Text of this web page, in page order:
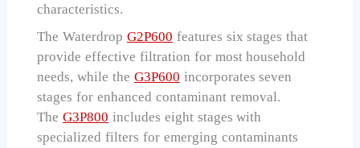
characteristics.
The Waterdrop G2P600 features six stages that
provide effective filtration for most household
needs, while the G3P600 incorporates seven
stages for enhanced contaminant removal.
TheG3P800 includes eight stages with
specialized filters for emerging contaminants